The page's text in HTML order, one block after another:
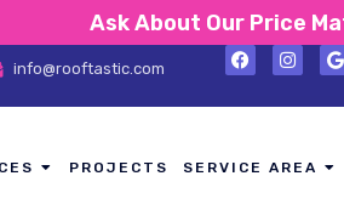
Ask About Our Price
info@rooftastic.com
PROJECTS SERVICE AREA